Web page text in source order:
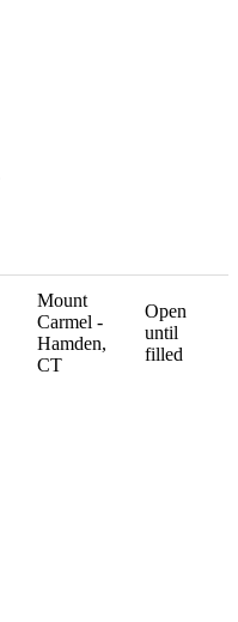
Mount
Carmel -
Hamden,
CT
Open
until
filled